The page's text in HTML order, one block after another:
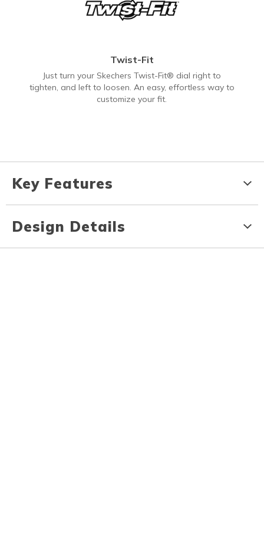
Twist-Fit
Just turn your Skechers Twist-Fit® dial right to
tighten, and left to loosen. An easy, effortless way to
customize your fit.
Key Features
Design Details